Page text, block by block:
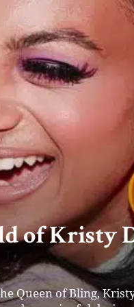
is on a mission to